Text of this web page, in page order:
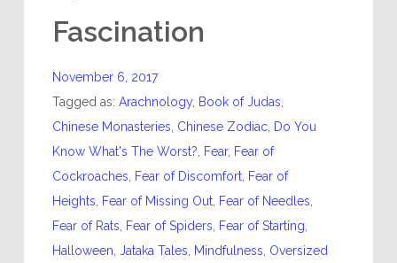
Fascination
November 6, 2017
Tagged as: Arachnology, Book of Judas
Chinese Monasteries Chinese Zodiac, Do You
Know What's The Worst?
Fear, Fear of
Cockroaches
Fear of Discomfort, Fear of
Heights
Fear of Missing Out, Fear of Needles
Fear of Rats
Fear of Spiders Fear of Starting
Halloween Jataka Tales Mindfulness Oversized